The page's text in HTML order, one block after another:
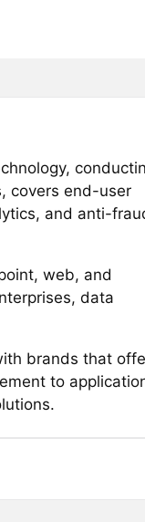
covers end-user
and anti-
web, and
data
brands that
to